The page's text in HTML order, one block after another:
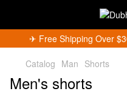
✈︎ Free Shipping Over
Catalog Man Shorts
Men's shorts